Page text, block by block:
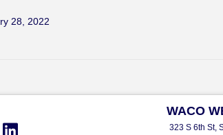
28, 2022
WACO
323 S 6th St,